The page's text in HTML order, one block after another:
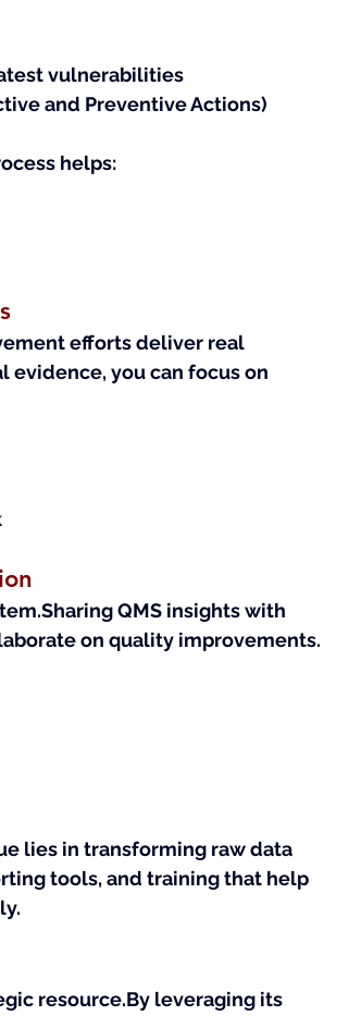
vulnerabilities
and Preventive Actions)
helps:
efforts deliver real
evidence, you can focus on
QMS insights with
on quality improvements.
lies in transforming raw data
tools, and training that help
resource.By leveraging its